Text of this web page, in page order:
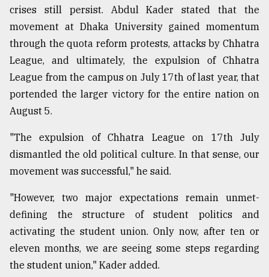
crises still persist. Abdul Kader stated that the
movement at Dhaka University gained momentum
through the quota reform protests, attacks by Chhatra
League, and ultimately, the expulsion of Chhatra
League from the campus on July 17th of last year, that
portended the larger victory for the entire nation on
August 5.
"The expulsion of Chhatra League on 17th July
dismantled the old political culture. In that sense, our
movement was successful," he said.
"However, two major expectations remain unmet-
defining the structure of student politics and
activating the student union. Only now, after ten or
eleven months, we are seeing some steps regarding
the student union," Kader added.